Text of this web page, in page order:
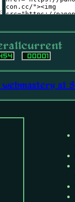
current